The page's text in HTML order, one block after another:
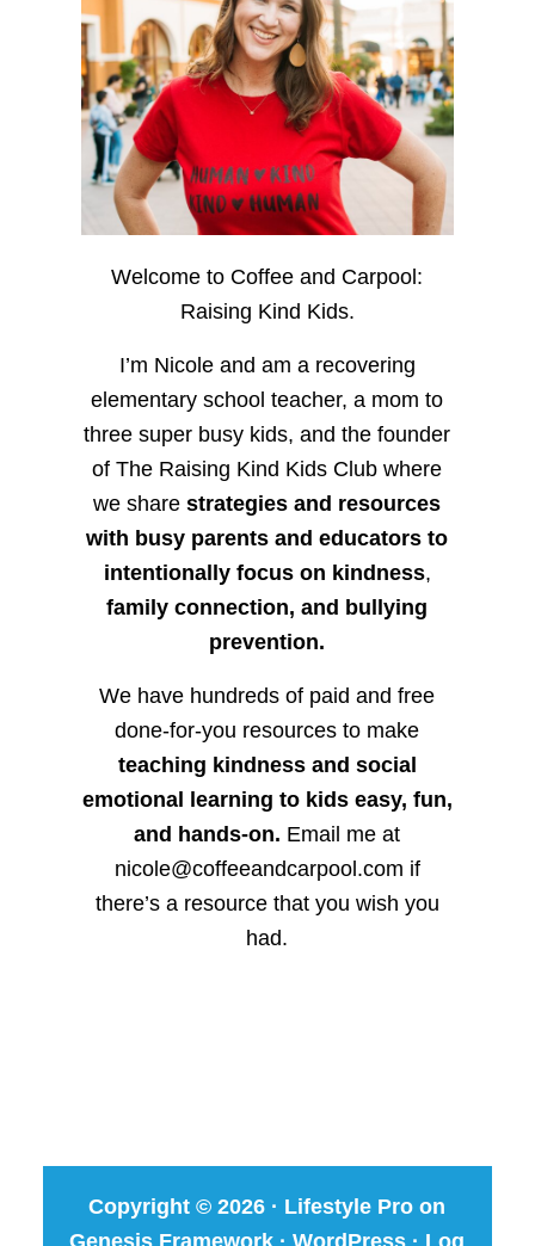
Welcome to Coffee and Carpool:
Raising Kind Kids.
I’m Nicole and am a recovering
elementary school teacher, a mom to
three super busy kids, and the founder
of The Raising Kind Kids Club where
we sharestrategies and resources
with busy parents and educators to
intentionally focus on kindness,
family connection, and bullying
prevention.
We have hundreds of paid and free
done-for-you resources to make
teaching kindness and social
emotional learning to kids easy, fun,
and hands-on. Email me at
nicole@coffeeandcarpool.com if
there’s a resource that you wish you
had.
Copyright © 2026 · Lifestyle Pro on
Genesis Framework ·WordPress · Log